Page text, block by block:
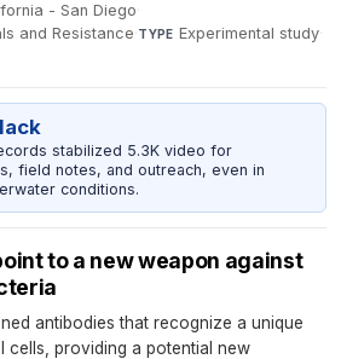
- San Diego·
and Resistance·TYPE Experimental study·
stabilized 5.3K video for
field notes, and outreach, even in
conditions.
to a new weapon against
antibodies that recognize a unique
cells, providing a potential new